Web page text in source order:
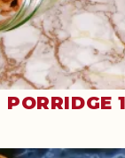
PORRIDGE